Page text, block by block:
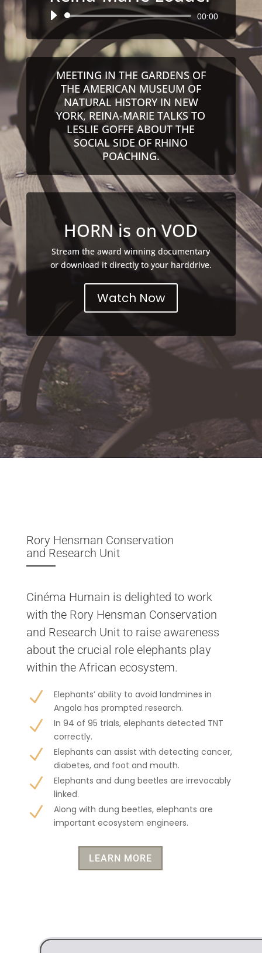
Audio
00:00
MEETING IN THE GARDENS OF
THE AMERICAN MUSEUM OF
NATURAL HISTORY IN NEW
YORK, REINA-MARIE TALKS TO
LESLIE GOFFE ABOUT THE
SOCIAL SIDE OF RHINO
POACHING.
HORN is on VOD
Stream the award winning documentary
or download it directly to your harddrive.
Watch Now
Rory Hensman Conservation
and Research Unit
Cinéma Humain is delighted to work
with the Rory Hensman Conservation
and Research Unit to raise awareness
about the crucial role elephants play
within the African ecosystem.
N
Elephants’ ability to avoid landmines in
Angola has prompted research.
N
In 94 of 95 trials, elephants detected TNT
correctly.
N
Elephants can assist with detecting cancer,
diabetes, and foot and mouth.
N
Elephants and dung beetles are irrevocably
linked.
N
Along with dung beetles, elephants are
important ecosystem engineers.
LEARN MORE